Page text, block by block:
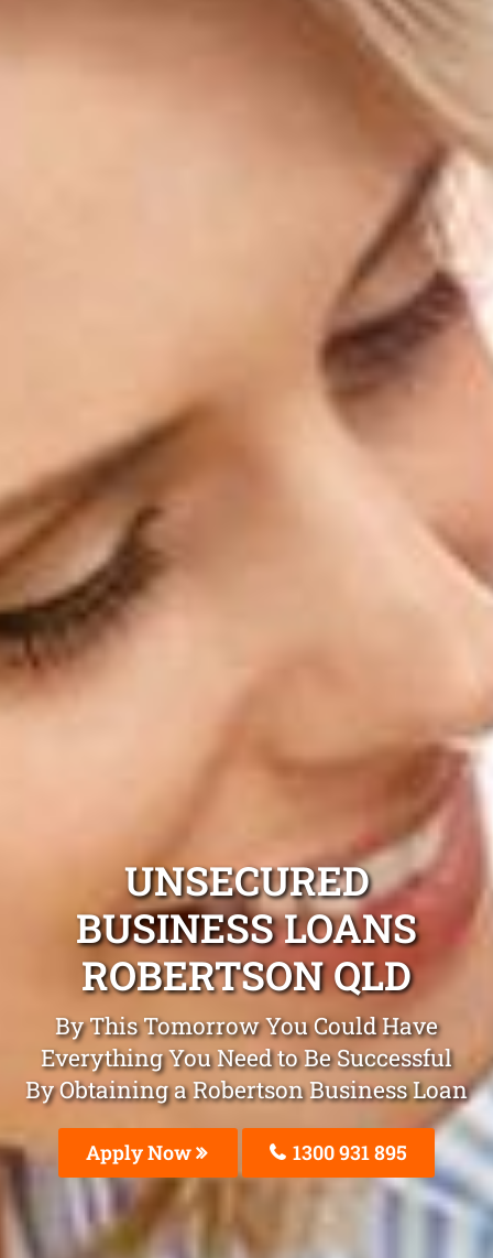
UNSECURED
BUSINESS LOANS
ROBERTSON QLD
By This Tomorrow You Could Have
Everything You Need to Be Successful
By Obtaining a Robertson Business Loan
Apply Now 1300 931 895